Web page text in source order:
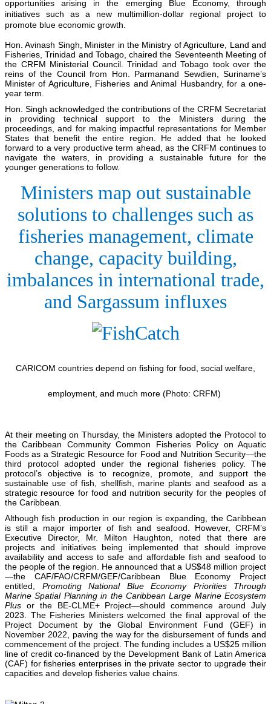
opportunities arising in the emerging Blue Economy, through
initiatives such as a new multimillion-dollar regional project to
promote blue economic growth.
Hon. Avinash Singh, Minister in the Ministry of Agriculture, Land and
Fisheries, Trinidad and Tobago, chaired the Seventeenth Meeting of
the CRFM Ministerial Council. Trinidad and Tobago took over the
reins of the Council from Hon. Parmanand Sewdien, Suriname’s
Minister of Agriculture, Fisheries and Animal Husbandry, for a one-
year term.
Hon. Singh acknowledged the contributions of the CRFM Secretariat
in providing technical support to the Ministers during the
proceedings, and for making impactful representations for Member
States that benefit the entire region. He added that he looked
forward to a very productive term ahead, as the CRFM continues to
navigate the waters, in providing a sustainable future for the
younger generations to follow.
Ministers map out sustainable
solutions to challenges such as
fisheries management, climate
change, capacity building,
imbalances in international trade,
and Sargassum influxes
CARICOM countries depend on fishing for food, social welfare,
employment, and much more (Photo: CRFM)
At their meeting on Thursday, the Ministers adopted the Protocol to
the Caribbean Community Common Fisheries Policy on Aquatic
Foods as a Strategic Resource for Food and Nutrition Security—the
third protocol adopted under the regional fisheries policy. The
protocol’s objective is to recognize, promote, and support the
sustainable use of fish, shellfish, marine plants and seafood as a
strategic resource for food and nutrition security for the peoples of
the Caribbean.
Although fish production in our region is expanding, the Caribbean
is still a major importer of fish and seafood. However, CRFM’s
Executive Director, Mr. Milton Haughton, noted that there are
projects and initiatives being implemented that should improve
availability and access to safe and affordable fish and seafood to
the people of the region. He announced that a US$48 million project
—the CAF/FAO/CRFM/GEF/Caribbean Blue Economy Project
entitled, Promoting National Blue Economy Priorities Through
Marine Spatial Planning in the Caribbean Large Marine Ecosystem
Plus or the BE-CLME+ Project—should commence around July
2023. The Fisheries Ministers welcomed the final approval of the
Project Document by the Global Environment Fund (GEF) in
November 2022, paving the way for the disbursement of funds and
commencement of the project. The funding includes a US$25 million
line of credit co-financed by the Development Bank of Latin America
(CAF) for fisheries enterprises in the private sector to upgrade their
capacities and develop fisheries value chains.